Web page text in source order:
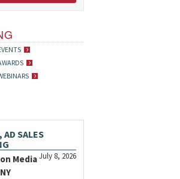
AD SALES
July 8, 2026
Media